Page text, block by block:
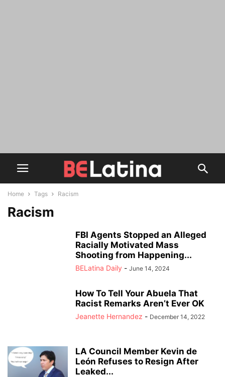
Home Tags Racism
Racism
FBI Agents Stopped an Alleged
Racially Motivated Mass
Shooting from Happening...
BELatina Daily - June 14, 2024
How To Tell Your Abuela That
Racist Remarks Aren’t Ever OK
Jeanette Hernandez - December 14, 2022
LA Council Member Kevin de
León Refuses to Resign After
Leaked...